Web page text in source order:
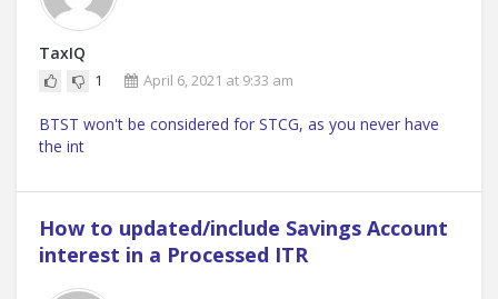
TaxIQ
1 April 6, 2021 at 9:33 am
BTST won't be considered for STCG, as you never have
the int
How to updated/include Savings Account
interest in a Processed ITR